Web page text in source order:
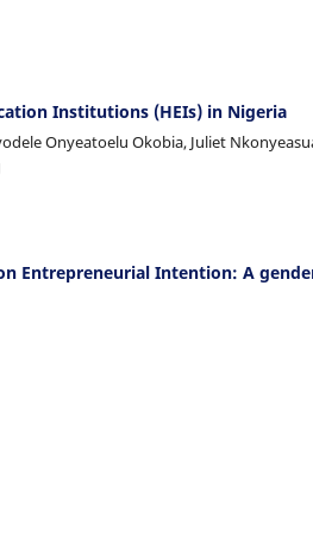
Institutions (HEIs) in Nigeria
Onyeatoelu Okobia, Juliet
Entrepreneurial Intention: A